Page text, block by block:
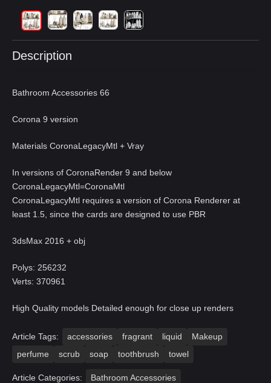
Description
Bathroom Accessories 66
Corona 9 version
Materials CoronaLegacyMtl + Vray
In versions of CoronaRender 9 and below
CoronaLegacyMtl=CoronaMtl
CoronaLegacyMtl requires a version of Corona Renderer at
least 1.5, since the cards are designed to use PBR
3dsMax 2016 + obj
Polys: 256232
Verts: 370961
High Quality models Detailed enough for close up renders
Article Tags: accessories fragrant liquid
Makeup
perfume
scrub soap toothbrush towel
Article Categories: Bathroom Accessories